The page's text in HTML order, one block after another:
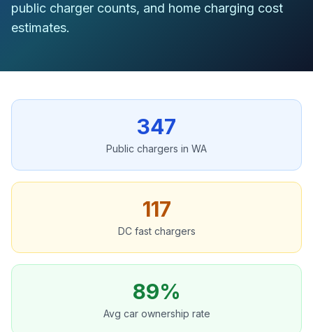
public charger counts, and home charging cost
estimates.
347
Public chargers in WA
117
DC fast chargers
89%
Avg car ownership rate